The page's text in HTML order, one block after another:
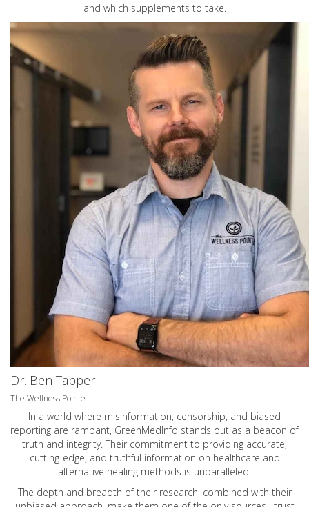
and which supplements to take.
Dr. Ben Tapper
The Wellness Pointe
In a world where misinformation, censorship, and biased
reporting are rampant, GreenMedInfo stands out as a beacon of
truth and integrity. Their commitment to providing accurate,
cutting-edge, and truthful information on healthcare and
alternative healing methods is unparalleled.
The depth and breadth of their research, combined with their